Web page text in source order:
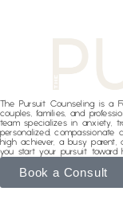
The Pursuit Counseling is a
couples, families, and
team specializes in anxiety,
personalized,
high achiever, a busy parent,
you start your pursuit toward
Book a Consult